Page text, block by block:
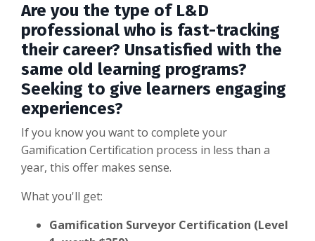
Are you the type of L&D
professional who is fast-tracking
their career? Unsatisfied with the
same old learning programs?
Seeking to give learners engaging
experiences?
If you know you want to complete your
Gamification Certification process in less than a
year, this offer makes sense.
What you'll get:
Gamification Surveyor Certification (Level